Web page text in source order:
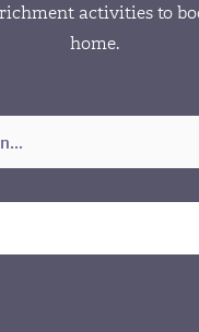
activities to
home.